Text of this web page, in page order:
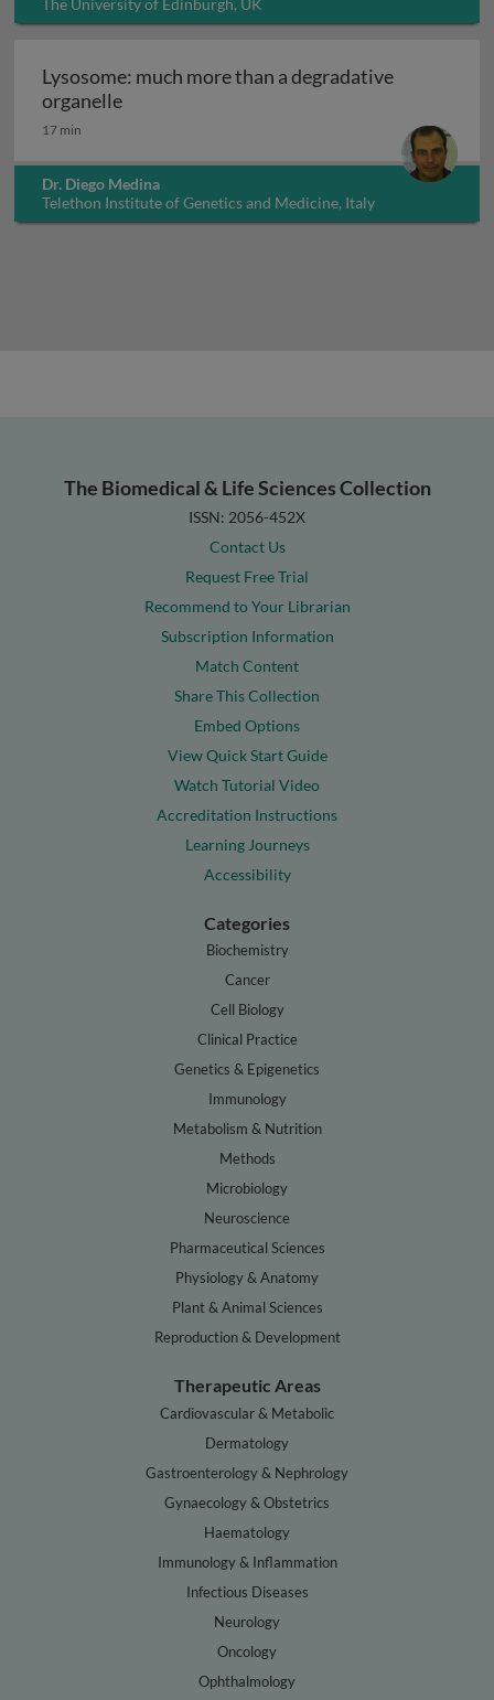
The University of Edinburgh, UK
Lysosome: much more than a degradative
organelleLysosome: much more than a degradative
17 min
Dr. Diego Medina
Telethon Institute of Genetics and Medicine, Italy
The Biomedical & Life Sciences Collection
ISSN: 2056-452X
Contact Us
Request Free Trial
Recommend to Your Librarian
Subscription Information
Match Content
Share This Collection
Embed Options
View Quick Start Guide
Watch Tutorial Video
Accreditation Instructions
Learning Journeys
Accessibility
Categories
Biochemistry
Cancer
Cell Biology
Clinical Practice
Genetics & Epigenetics
Immunology
Metabolism & Nutrition
Methods
Microbiology
Neuroscience
Pharmaceutical Sciences
Physiology & Anatomy
Plant & Animal Sciences
Reproduction & Development
Therapeutic Areas
Cardiovascular & Metabolic
Dermatology
Gastroenterology & Nephrology
Gynaecology & Obstetrics
Haematology
Immunology & Inflammation
Infectious Diseases
Neurology
Oncology
Ophthalmology